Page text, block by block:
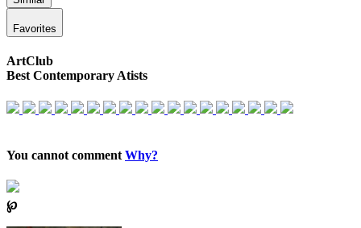
Favorites
ArtClub
Best Contemporary Atists
You cannot comment Why?
℘